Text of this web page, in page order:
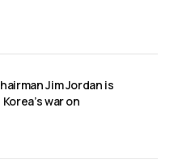
Jim Jordan is
war on